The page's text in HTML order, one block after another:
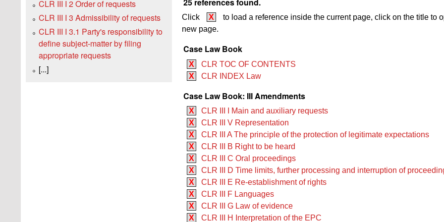
Click X
to load a reference inside the current page, click on the title to
new page.
Case Law Book
X
CLR TOC OF CONTENTS
X
CLR INDEX Law
Case Law Book: III Amendments
X
CLR III I Main and auxiliary requests
X
CLR III V Representation
X
CLR III A The principle of the protection of legitimate expectations
X
CLR III B Right to be heard
X
CLR III C Oral proceedings
X
CLR III D Time limits, further processing and interruption of
X
CLR III E Re-establishment of rights
X
CLR III F Languages
X
CLR III G Law of evidence
X
CLR III H Interpretation of the EPC
CLR III I 2 Order of requests
CLR III I 3 Admissibility of requests
CLR III I 3.1 Party's responsibility to
define subject-matter by filing
appropriate requests
[...]